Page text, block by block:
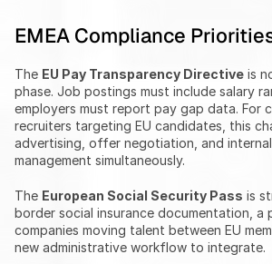
EMEA Compliance
The EU Pay Transparency Directive is
phase. Job postings must include salary
employers must report pay gap data. For
recruiters targeting EU candidates, this
advertising, offer negotiation, and
management simultaneously.
The European Social Security Pass is
border social insurance documentation,
companies moving talent between EU
new administrative workflow to integrate.